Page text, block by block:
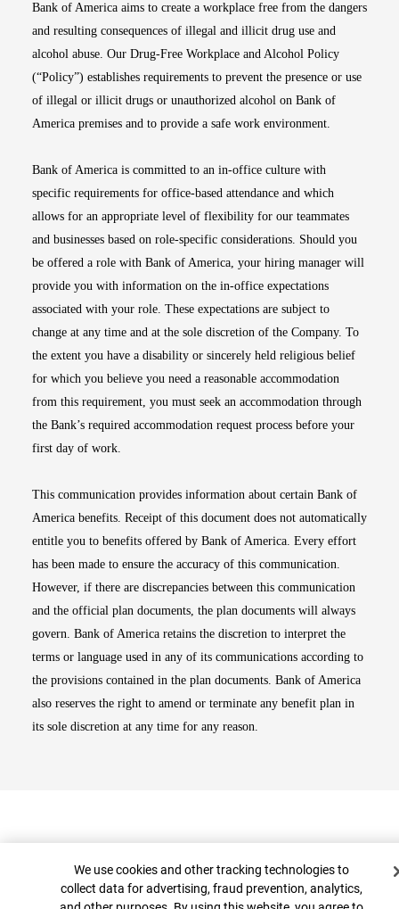
Bank of America aims to create a workplace free from the dangers
and resulting consequences of illegal and illicit drug use and
alcohol abuse. Our Drug-Free Workplace and Alcohol Policy
(“Policy”) establishes requirements to prevent the presence or use
of illegal or illicit drugs or unauthorized alcohol on Bank of
America premises and to provide a safe work environment.
Bank of America is committed to an in-office culture with
specific requirements for office-based attendance and which
allows for an appropriate level of flexibility for our teammates
and businesses based on role-specific considerations. Should you
be offered a role with Bank of America, your hiring manager will
provide you with information on the in-office expectations
associated with your role. These expectations are subject to
change at any time and at the sole discretion of the Company. To
the extent you have a disability or sincerely held religious belief
for which you believe you need a reasonable accommodation
from this requirement, you must seek an accommodation through
the Bank’s required accommodation request process before your
first day of work.
This communication provides information about certain Bank of
America benefits. Receipt of this document does not automatically
entitle you to benefits offered by Bank of America. Every effort
has been made to ensure the accuracy of this communication.
However, if there are discrepancies between this communication
and the official plan documents, the plan documents will always
govern. Bank of America retains the discretion to interpret the
terms or language used in any of its communications according to
the provisions contained in the plan documents. Bank of America
also reserves the right to amend or terminate any benefit plan in
its sole discretion at any time for any reason.
Cookie Banner
We use cookies and other tracking technologies to
collect data for advertising, fraud prevention, analytics,